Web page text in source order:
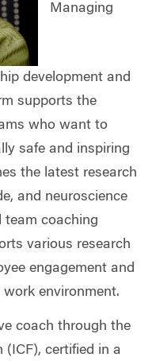
Managing
development and
supports the
who want to
safe and inspiring
the latest research
and neuroscience
team coaching
various research
engagement and
environment.
coach through the
(ICF), certified in a